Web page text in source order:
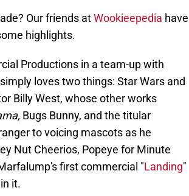
Our friends atWookieepedia have
highlights.
Productions in a team-up with
loves two things: Star Wars and
Billy West, whose other works
Bugs Bunny, and the titular
to voicing mascots as he
Nut Cheerios, Popeye for Minute
first commercial "Landing"
it.